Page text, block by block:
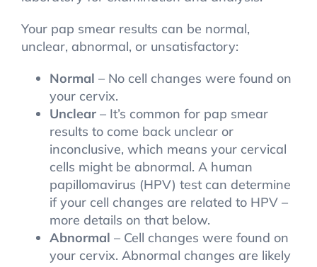
Your pap smear results can be normal,
unclear, abnormal, or unsatisfactory:
Normal – No cell changes were found on
your cervix.
Unclear– It’s common for pap smear
results to come back unclear or
inconclusive, which means your cervical
cells might be abnormal. A human
papillomavirus (HPV) test can determine
if your cell changes are related to HPV –
more details on that below.
Abnormal – Cell changes were found on
your cervix. Abnormal changes are likely